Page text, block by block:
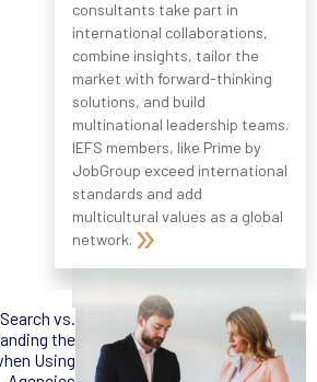
consultants take part in
international collaborations,
combine insights, tailor the
market with forward-thinking
solutions, and build
multinational leadership teams.
IEFS members, like Prime by
JobGroup exceed international
standards and add
multicultural values as a global
network.
vs.
the
Using